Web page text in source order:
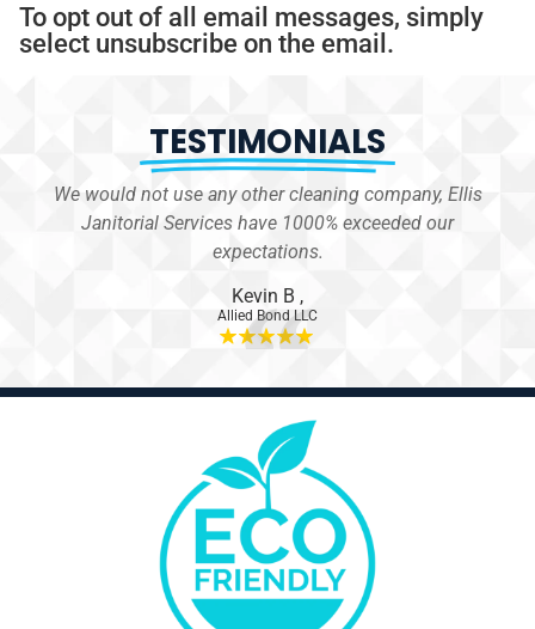
To opt out of all email messages, simply
select unsubscribe on the email.
TESTIMONIALS
We would not use any other cleaning company, Ellis
Janitorial Services have 1000% exceeded our
expectations.
Kevin B ,
Allied Bond LLC